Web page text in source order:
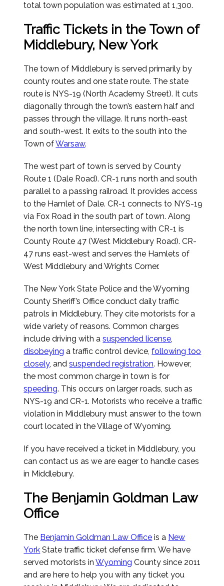
total town population was estimated at 1,300.
Traffic Tickets in the Town of
Middlebury, New York
The town of Middlebury is served primarily by
county routes and one state route. The state
route is NYS-19 (North Academy Street). It cuts
diagonally through the town’s eastern half and
passes through the village. It runs north-east
and south-west. It exits to the south into the
Town ofWarsaw.
The west part of town is served by County
Route 1 (Dale Road). CR-1 runs north and south
parallel to a passing railroad. It provides access
to the Hamlet of Dale. CR-1 connects to NYS-19
via Fox Road in the south part of town. Along
the north town line, intersecting with CR-1 is
County Route 47 (West Middlebury Road). CR-
47 runs east-west and serves the Hamlets of
West Middlebury and Wrights Corner.
The New York State Police and the Wyoming
County Sheriff’s Office conduct daily traffic
patrols in Middlebury. They cite motorists for a
wide variety of reasons. Common charges
include driving with asuspended license,
disobeying a traffic control device,following too
closely, andsuspended registration. However,
the most common charge in town is for
speeding. This occurs on larger roads, such as
NYS-19 and CR-1. Motorists who receive a traffic
violation in Middlebury must answer to the town
court located in the Village of Wyoming.
If you have received a ticket in Middlebury, you
can contact us as we are eager to handle cases
in Middlebury.
The Benjamin Goldman Law
Office
The Benjamin Goldman Law Office is a New
York State traffic ticket defense firm. We have
served motorists inWyoming County since 2011
and are here to help you with any ticket you